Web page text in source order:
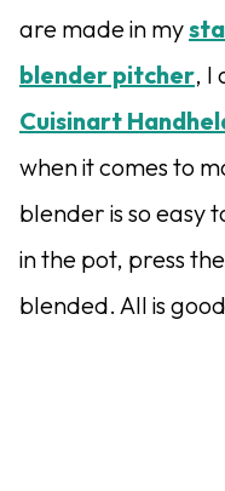
are made in my
blender pitcher, I
Cuisinart
when it comes to
blender is so easy
in the pot, press
blended. All is